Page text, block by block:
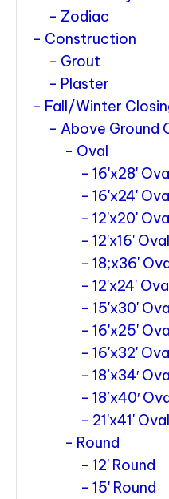
Zodiac
Construction
Grout
Plaster
Fall/Winter
Above Ground
Oval
16'x28'
16'x24'
12'x20'
12'x16' Oval
18;x36'
12'x24'
15'x30'
16'x25'
16'x32'
18’x34′
18’x40′
21'x41' Oval
Round
12' Round
15' Round